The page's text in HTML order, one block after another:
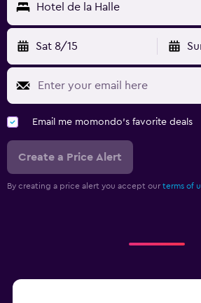
Hotel de la Halle
Sat 8/15
Email me momondo's favorite deals
Create a Price Alert
By creating a price alert you accept our terms of